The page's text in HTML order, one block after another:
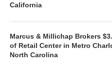
California
Marcus & Millichap Brokers
of Retail Center in Metro
North Carolina